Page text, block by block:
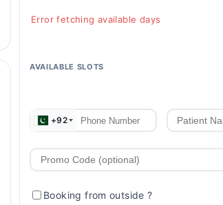
Error fetching available days
AVAILABLE SLOTS
+92
Booking from outside?